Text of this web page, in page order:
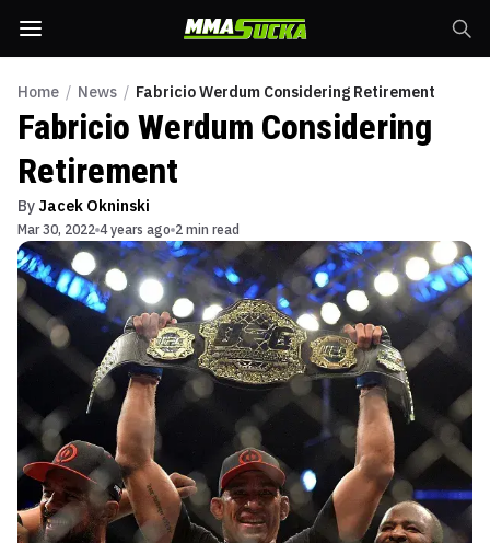
Home / News / Fabricio Werdum Considering Retirement
Fabricio Werdum Considering
Retirement
By Jacek Okninski
Mar 30, 2022 4 years ago 2 min read